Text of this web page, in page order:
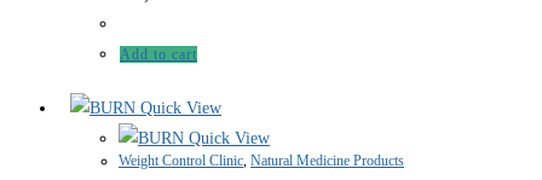
Add to cart
Quick View
Quick View
Weight Control Clinic, Natural Medicine Products